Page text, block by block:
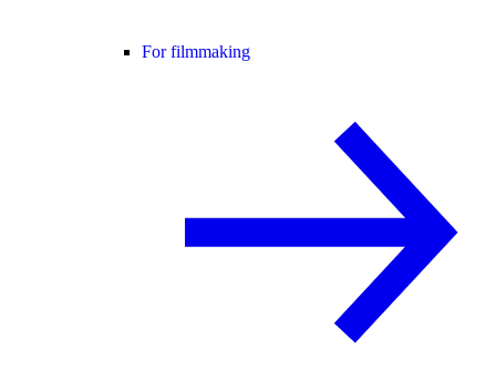
For filmmaking